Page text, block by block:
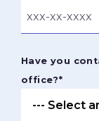
Have you
office?*